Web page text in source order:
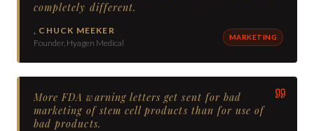
completely different.
, CHUCK MEEKER
Founder, Hyagen Medical
MARKETING
More FDA warning letters get sent for bad
marketing of stem cell products than for use of
bad products.